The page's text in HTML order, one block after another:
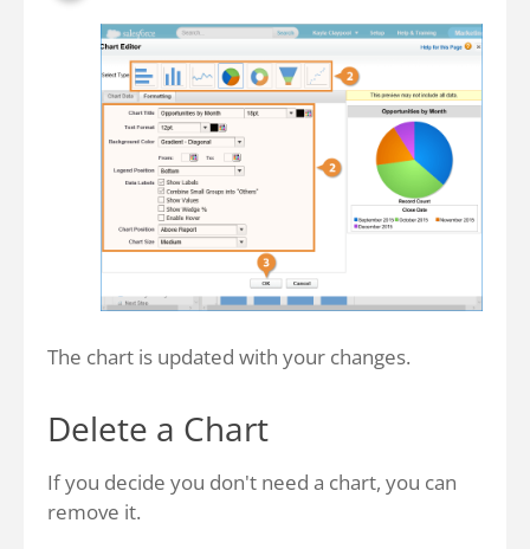
The chart is updated with your changes.
Delete a Chart
If you decide you don't need a chart, you can
remove it.